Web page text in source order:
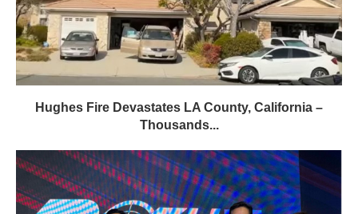
Hughes Fire Devastates LA County, California –
Thousands...